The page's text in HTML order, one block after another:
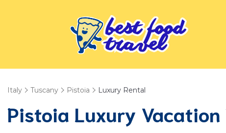
Italy Tuscany Pistoia Luxury Rental
Pistoia Luxury Vacation